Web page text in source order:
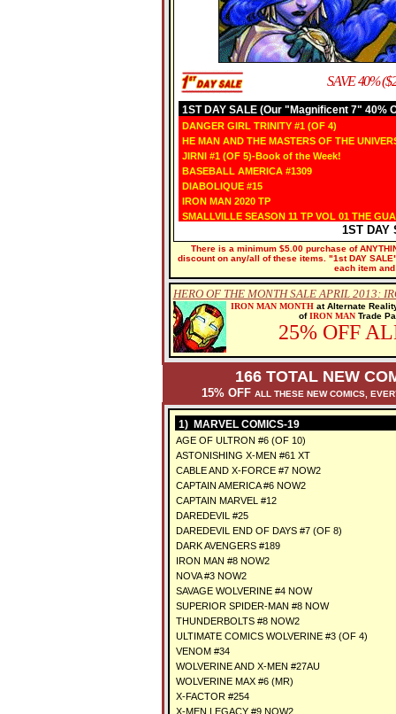
SAVE 40%
1ST DAY SALE (Our "Magnificent 7" 40%
DANGER GIRL TRINITY #1 (OF 4)
HE MAN AND THE MASTERS OF THE
JIRNI #1 (OF 5)-Book of the Week!
BASEBALL AMERICA #1309
DIABOLIQUE #15
IRON MAN 2020 TP
SMALLVILLE SEASON 11 TP VOL 01 THE
1ST DAY
There is a minimum $5.00 purchase of
discount on any/all of these items. "1st DAY
each item
HERO OF THE MONTH SALE APRIL 2013:
IRON MAN MONTH at Alternate
ofIRON MANTrade
25% OFF
166 TOTAL NEW
15% OFF ALL THESE NEW COMICS,
1) MARVEL COMICS-19
AGE OF ULTRON #6 (OF 10)
ASTONISHING X-MEN #61 XT
CABLE AND X-FORCE #7 NOW2
CAPTAIN AMERICA #6 NOW2
CAPTAIN MARVEL #12
DAREDEVIL #25
DAREDEVIL END OF DAYS #7 (OF 8)
DARK AVENGERS #189
IRON MAN #8 NOW2
NOVA #3 NOW2
SAVAGE WOLVERINE #4 NOW
SUPERIOR SPIDER-MAN #8 NOW
THUNDERBOLTS #8 NOW2
ULTIMATE COMICS WOLVERINE #3 (OF 4)
VENOM #34
WOLVERINE AND X-MEN #27AU
WOLVERINE MAX #6 (MR)
X-FACTOR #254
X-MEN LEGACY #9 NOW2